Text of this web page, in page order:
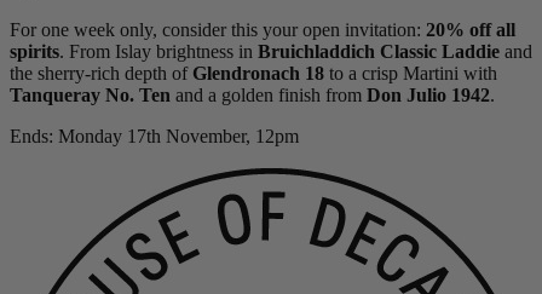
For one week only, consider this your open invitation: 20% off all
spirits. From Islay brightness in Bruichladdich Classic Laddie and
the sherry-rich depth of Glendronach 18 to a crisp Martini with
Tanqueray No. Ten and a golden finish from Don Julio 1942.
Ends: Monday 17th November, 12pm